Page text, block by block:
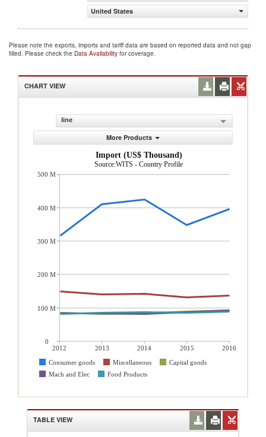
United States
Please note the exports, imports and tariff data are based on reported data and not gap
filled. Please check the Data Availability for coverage.
CHART VIEW
line
More Products
Import (US$ Thousand)
Source:WITS - Country Profile
2012 2013 2014 2015
2016
Consumer goods
Miscellaneous
Capital goods
Mach and Elec
Food Products
500 M
400 M
300 M
200 M
100 M
0
TABLE VIEW